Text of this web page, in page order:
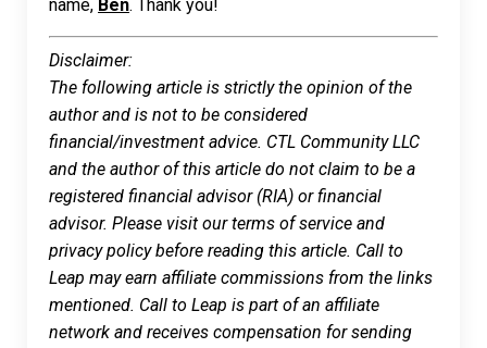
name, Ben. Thank you!
Disclaimer:
The following article is strictly the opinion of the
author and is not to be considered
financial/investment advice. CTL Community LLC
and the author of this article do not claim to be a
registered financial advisor (RIA) or financial
advisor. Please visit our terms of service and
privacy policy before reading this article. Call to
Leap may earn affiliate commissions from the links
mentioned. Call to Leap is part of an affiliate
network and receives compensation for sending